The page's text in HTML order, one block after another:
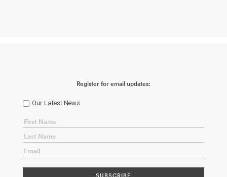
Microglial Antigen Presentation Links Peripheral Inflammation to
Neuroimmune Consortium: Examining the Mechanisms That
Underlie Human Monocyte-Induced Neurodegeneration
Blurton-Jones
and LAG-3 in Microglial Regulation and Alzheimer’s Disease
PathologyVijay K. Kuchroo
to Model the Yolk Sac–Brain Interactions in Alzheimer’s Disease
Mehdi Jorfi Mo Ebrahimkhani
Modulation of Microglia Gene Expression Using Peripherally
Administered Antibody ConjugatesPeter M. Tessier Colin
Register for email updates:
Our Latest News